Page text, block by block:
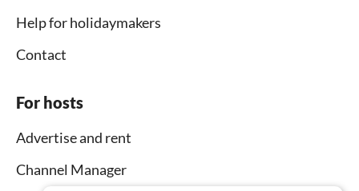
Help for holidaymakers
Contact
For hosts
Advertise and rent
Channel Manager